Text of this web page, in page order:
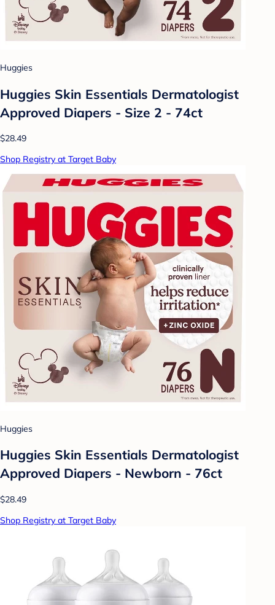
Huggies
Huggies Skin Essentials Dermatologist
Approved Diapers - Size 2 - 74ct
$28.49
Shop Registry at Target Baby
Huggies
Huggies Skin Essentials Dermatologist
Approved Diapers - Newborn - 76ct
$28.49
Shop Registry at Target Baby